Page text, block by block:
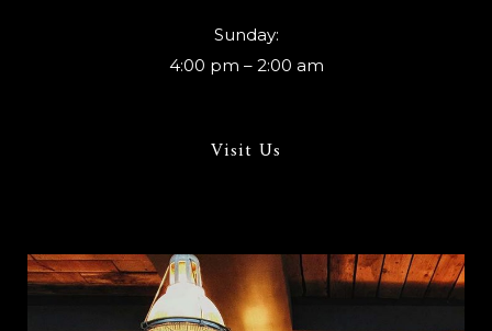
Sunday:
4:00 pm – 2:00 am
Visit Us